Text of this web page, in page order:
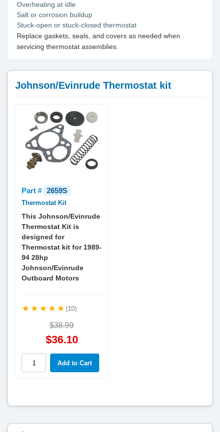
Overheating at idle
Salt or corrosion buildup
Stuck-open or stuck-closed thermostat
Replace gaskets, seals, and covers as needed when
servicing thermostat assemblies.
Johnson/Evinrude Thermostat kit
Part # 2659S
Thermostat Kit
This Johnson/Evinrude
Thermostat Kit is
designed for
Thermostat kit for 1989-
94 28hp
Johnson/Evinrude
Outboard Motors
(10)
$38.99
$36.10